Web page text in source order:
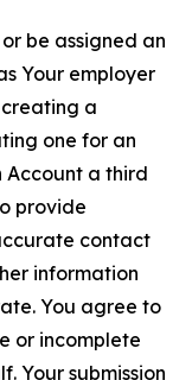
be assigned an
Your employer
a
one for an
Account a third
provide
contact
information
You agree to
or incomplete
Your submission